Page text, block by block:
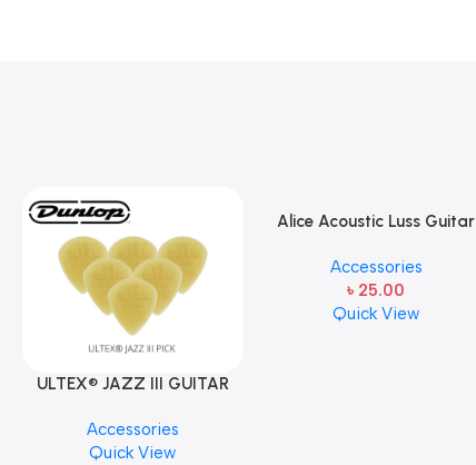
ULTEX® JAZZ III GUITAR
PCS)
Accessories
Quick View
Alice Acoustic Luss Guitar
Steel Single String one pcs
E-1st String
Accessories
৳ 25.00
Quick View